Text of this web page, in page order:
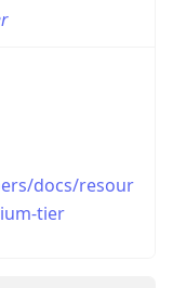
docs/resour
tier